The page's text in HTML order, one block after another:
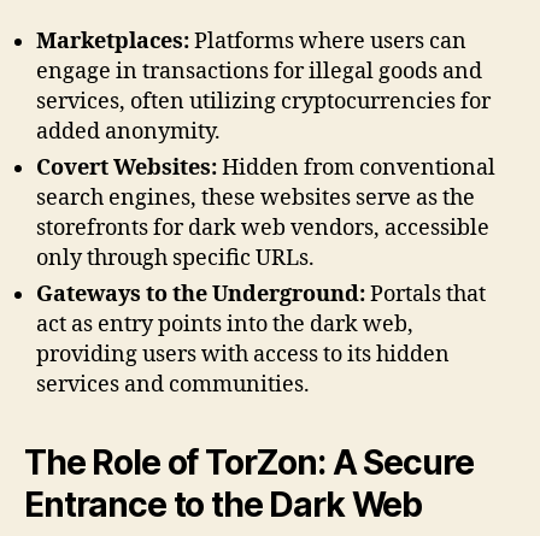
Marketplaces:Platforms where users can
engage in transactions for illegal goods and
services, often utilizing cryptocurrencies for
added anonymity.
Covert Websites:Hidden from conventional
search engines, these websites serve as the
storefronts for dark web vendors, accessible
only through specific URLs.
Gateways to the Underground:Portals that
act as entry points into the dark web,
providing users with access to its hidden
services and communities.
The Role of TorZon: A Secure
Entrance to the Dark Web